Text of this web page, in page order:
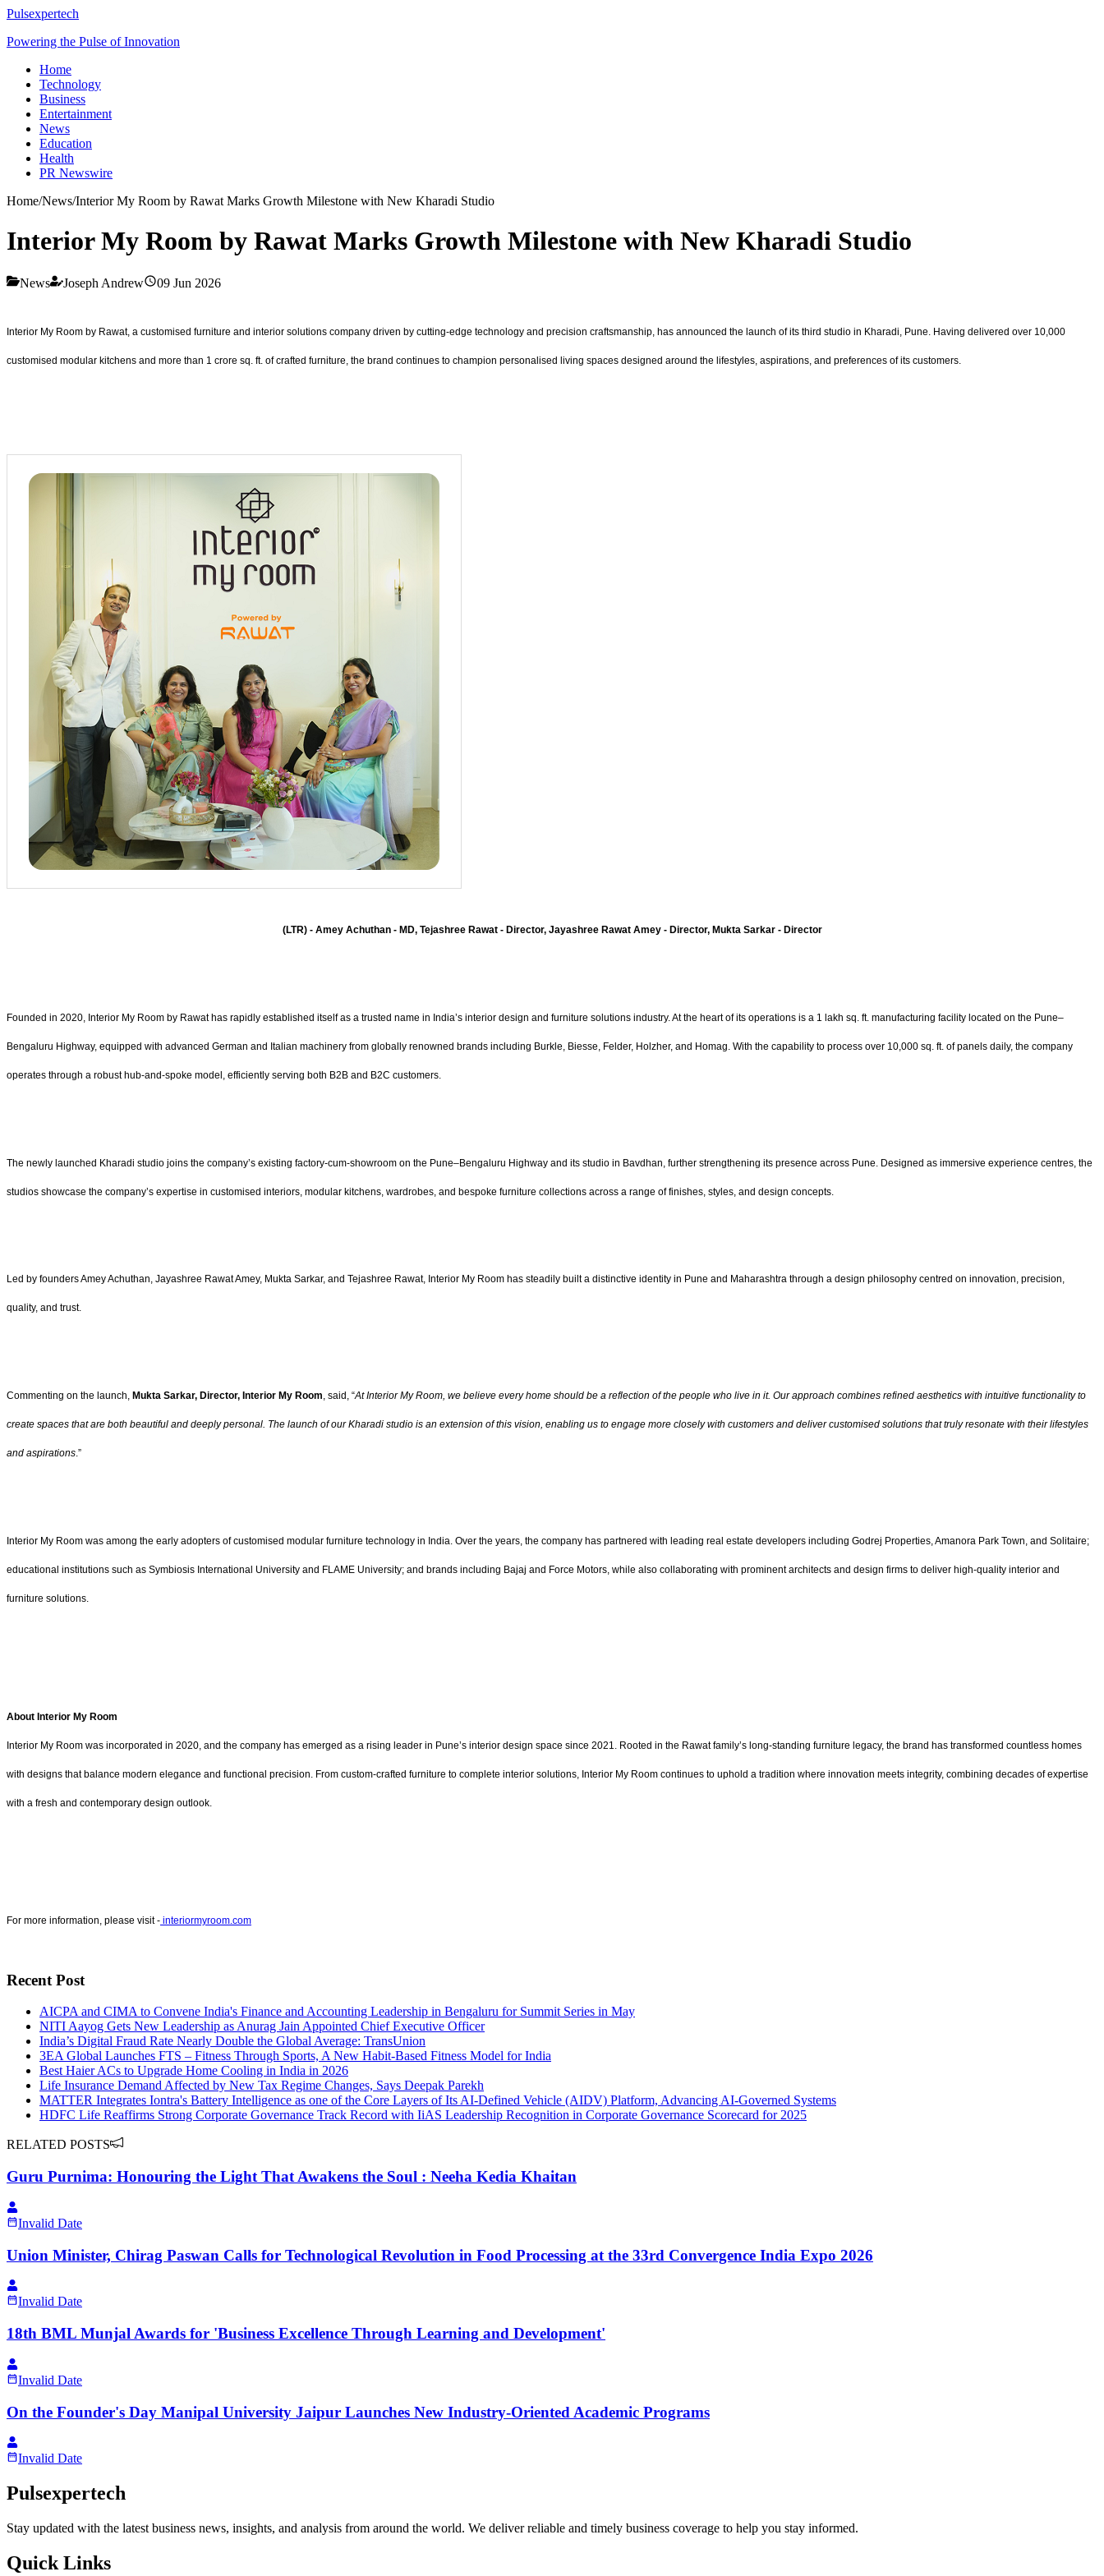
Pulsexpertech
Powering the Pulse of Innovation
Home
Technology
Business
Entertainment
News
Education
Health
PR Newswire
Home/News/Interior My Room by Rawat Marks Growth Milestone with New Kharadi Studio
Interior My Room by Rawat Marks Growth Milestone with New Kharadi Studio
News Joseph Andrew 09 Jun 2026
Interior My Room by Rawat, a customised furniture and interior solutions company driven by cutting-edge technology and precision craftsmanship, has announced the launch of its third studio in Kharadi, Pune. Having delivered over 10,000
customised modular kitchens and more than 1 crore sq. ft. of crafted furniture, the brand continues to champion personalised living spaces designed around the lifestyles, aspirations, and preferences of its customers.
(LTR) - Amey Achuthan - MD, Tejashree Rawat - Director, Jayashree Rawat Amey - Director, Mukta Sarkar - Director
Founded in 2020, Interior My Room by Rawat has rapidly established itself as a trusted name in India’s interior design and furniture solutions industry. At the heart of its operations is a 1 lakh sq. ft. manufacturing facility located on the Pune–
Bengaluru Highway, equipped with advanced German and Italian machinery from globally renowned brands including Burkle, Biesse, Felder, Holzher, and Homag. With the capability to process over 10,000 sq. ft. of panels daily, the company
operates through a robust hub-and-spoke model, efficiently serving both B2B and B2C customers.
The newly launched Kharadi studio joins the company’s existing factory-cum-showroom on the Pune–Bengaluru Highway and its studio in Bavdhan, further strengthening its presence across Pune. Designed as immersive experience centres, the
studios showcase the company’s expertise in customised interiors, modular kitchens, wardrobes, and bespoke furniture collections across a range of finishes, styles, and design concepts.
Led by founders Amey Achuthan, Jayashree Rawat Amey, Mukta Sarkar, and Tejashree Rawat, Interior My Room has steadily built a distinctive identity in Pune and Maharashtra through a design philosophy centred on innovation, precision,
quality, and trust.
Commenting on the launch, Mukta Sarkar, Director, Interior My Room, said, “At Interior My Room, we believe every home should be a reflection of the people who live in it. Our approach combines refined aesthetics with intuitive functionality to
create spaces that are both beautiful and deeply personal. The launch of our Kharadi studio is an extension of this vision, enabling us to engage more closely with customers and deliver customised solutions that truly resonate with their lifestyles
and aspirations.”
Interior My Room was among the early adopters of customised modular furniture technology in India. Over the years, the company has partnered with leading real estate developers including Godrej Properties, Amanora Park Town, and Solitaire;
educational institutions such as Symbiosis International University and FLAME University; and brands including Bajaj and Force Motors, while also collaborating with prominent architects and design firms to deliver high-quality interior and
furniture solutions.
About Interior My Room
Interior My Room was incorporated in 2020, and the company has emerged as a rising leader in Pune’s interior design space since 2021. Rooted in the Rawat family’s long-standing furniture legacy, the brand has transformed countless homes
with designs that balance modern elegance and functional precision. From custom-crafted furniture to complete interior solutions, Interior My Room continues to uphold a tradition where innovation meets integrity, combining decades of expertise
with a fresh and contemporary design outlook.
For more information, please visit - interiormyroom.com
Recent Post
AICPA and CIMA to Convene India's Finance and Accounting Leadership in Bengaluru for Summit Series in May
NITI Aayog Gets New Leadership as Anurag Jain Appointed Chief Executive Officer
India’s Digital Fraud Rate Nearly Double the Global Average: TransUnion
3EA Global Launches FTS – Fitness Through Sports, A New Habit-Based Fitness Model for India
Best Haier ACs to Upgrade Home Cooling in India in 2026
Life Insurance Demand Affected by New Tax Regime Changes, Says Deepak Parekh
MATTER Integrates Iontra's Battery Intelligence as one of the Core Layers of Its AI-Defined Vehicle (AIDV) Platform, Advancing AI-Governed Systems
HDFC Life Reaffirms Strong Corporate Governance Track Record with IiAS Leadership Recognition in Corporate Governance Scorecard for 2025
RELATED POSTS
Guru Purnima: Honouring the Light That Awakens the Soul : Neeha Kedia Khaitan
Invalid Date
Union Minister, Chirag Paswan Calls for Technological Revolution in Food Processing at the 33rd Convergence India Expo 2026
Invalid Date
18th BML Munjal Awards for 'Business Excellence Through Learning and Development'
Invalid Date
On the Founder's Day Manipal University Jaipur Launches New Industry-Oriented Academic Programs
Invalid Date
Pulsexpertech
Stay updated with the latest business news, insights, and analysis from around the world. We deliver reliable and timely business coverage to help you stay informed.
Quick Links